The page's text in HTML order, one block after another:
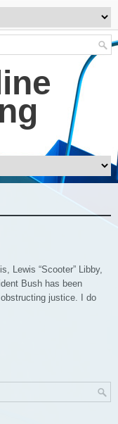
Lewis “Scooter” Libby,
Bush has been
justice. I do